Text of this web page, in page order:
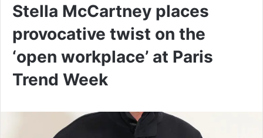
Stella McCartney places
provocative twist on the
‘open workplace’ at Paris
Trend Week